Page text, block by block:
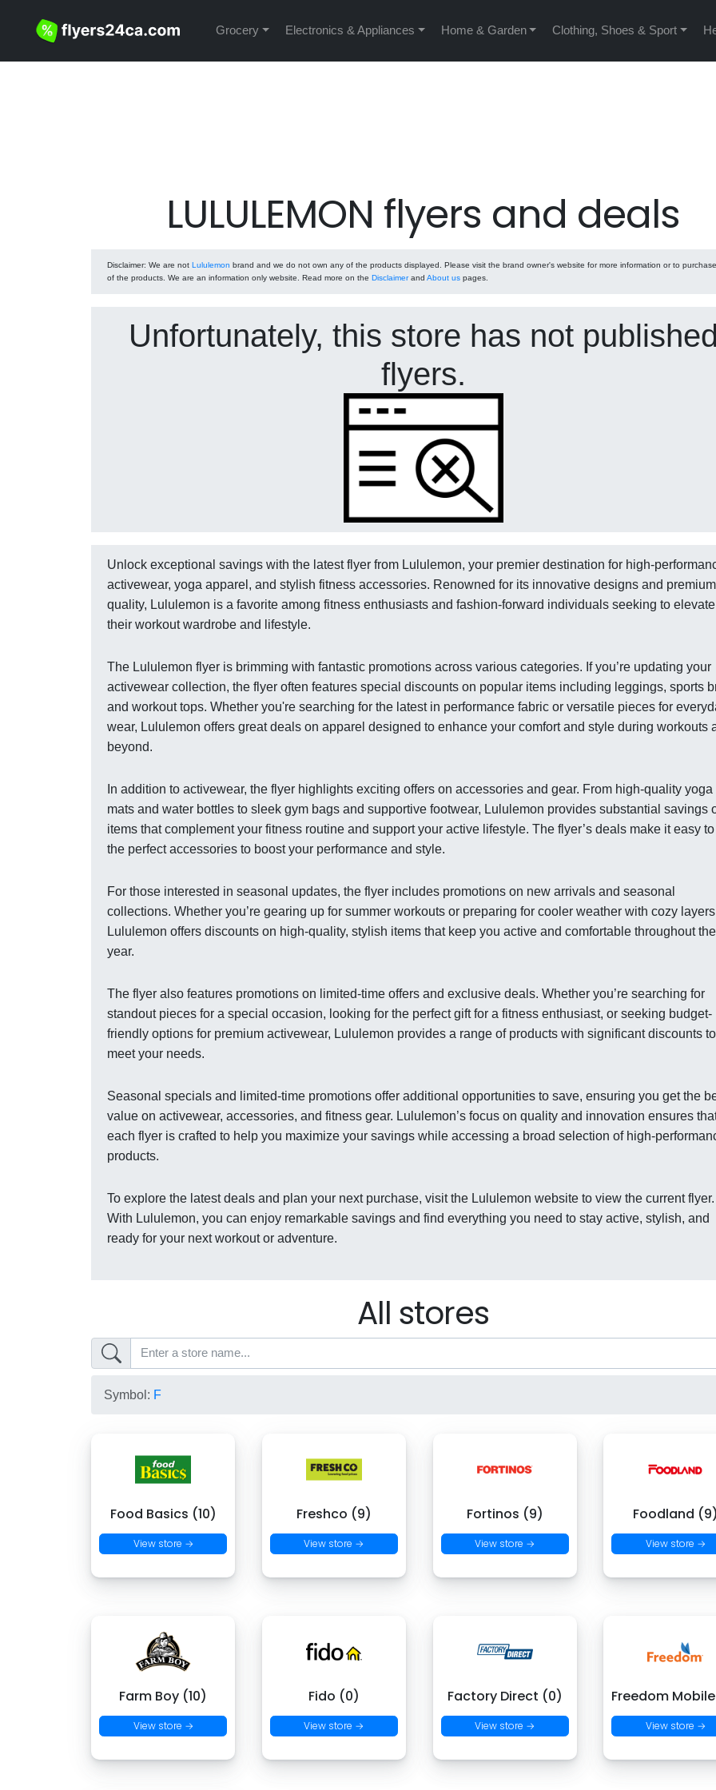
Grocery Electronics & Appliances Home & Garden Clothing, Shoes & Sport
LULULEMON flyers and deals
Disclaimer: We are not Lululemon brand and we do not own any of the products displayed. Please visit the brand owner's website for more information or to
of the products. We are an information only website. Read more on the Disclaimerand About us pages.
Unfortunately, this store has not published
flyers.
Unlock exceptional savings with the latest flyer from Lululemon, your premier destination for high-
activewear, yoga apparel, and stylish fitness accessories. Renowned for its innovative designs and premium
quality, Lululemon is a favorite among fitness enthusiasts and fashion-forward individuals seeking to elevate
their workout wardrobe and lifestyle.
The Lululemon flyer is brimming with fantastic promotions across various categories. If you’re updating your
activewear collection, the flyer often features special discounts on popular items including leggings, sports
and workout tops. Whether you're searching for the latest in performance fabric or versatile pieces for
wear, Lululemon offers great deals on apparel designed to enhance your comfort and style during workouts
beyond.
In addition to activewear, the flyer highlights exciting offers on accessories and gear. From high-quality yoga
mats and water bottles to sleek gym bags and supportive footwear, Lululemon provides substantial savings
items that complement your fitness routine and support your active lifestyle. The flyer’s deals make it easy to
the perfect accessories to boost your performance and style.
For those interested in seasonal updates, the flyer includes promotions on new arrivals and seasonal
collections. Whether you’re gearing up for summer workouts or preparing for cooler weather with cozy
Lululemon offers discounts on high-quality, stylish items that keep you active and comfortable throughout the
year.
The flyer also features promotions on limited-time offers and exclusive deals. Whether you’re searching for
standout pieces for a special occasion, looking for the perfect gift for a fitness enthusiast, or seeking budget-
friendly options for premium activewear, Lululemon provides a range of products with significant discounts to
meet your needs.
Seasonal specials and limited-time promotions offer additional opportunities to save, ensuring you get the
value on activewear, accessories, and fitness gear. Lululemon’s focus on quality and innovation ensures
each flyer is crafted to help you maximize your savings while accessing a broad selection of high-
products.
To explore the latest deals and plan your next purchase, visit the Lululemon website to view the current flyer.
With Lululemon, you can enjoy remarkable savings and find everything you need to stay active, stylish, and
ready for your next workout or adventure.
All stores
Symbol: F
Food Basics (10)
View store →
Freshco (9)
View store →
Fortinos (9)
View store →
Foodland (9)
View store →
Farm Boy (10)
View store →
Fido (0)
View store →
Factory Direct (0)
View store →
Freedom
View store →